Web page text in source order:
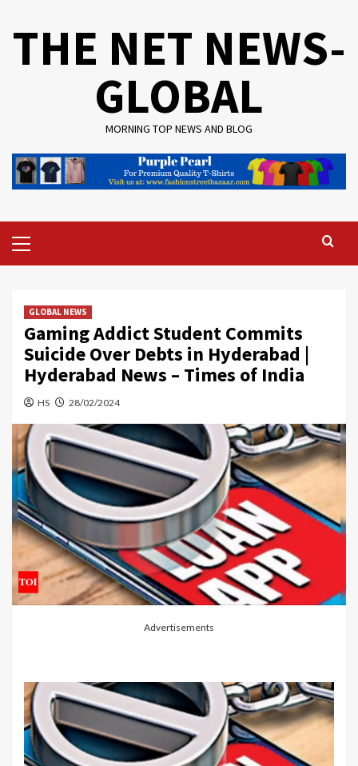
THE NET NEWS-
GLOBAL
MORNING TOP NEWS AND BLOG
Menu
GLOBAL NEWS
Gaming Addict Student Commits
Suicide Over Debts in Hyderabad |
Hyderabad News – Times of India
HS 28/02/2024
Advertisements